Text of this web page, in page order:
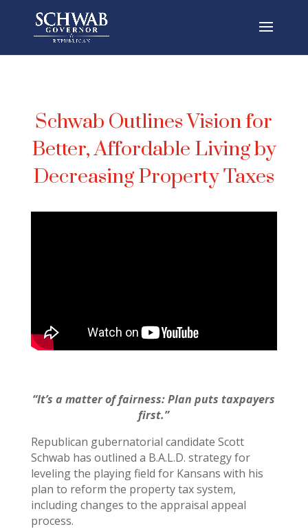
Schwab Outlines Vision for
Better, Affordable Living by
Decreasing Property Taxes
“It’s a matter of fairness: Plan puts taxpayers
first.”
Republican gubernatorial candidate Scott
Schwab has outlined a B.A.L.D. strategy for
leveling the playing field for Kansans with his
plan to reform the property tax system,
including changes to the appraisal appeal
process.